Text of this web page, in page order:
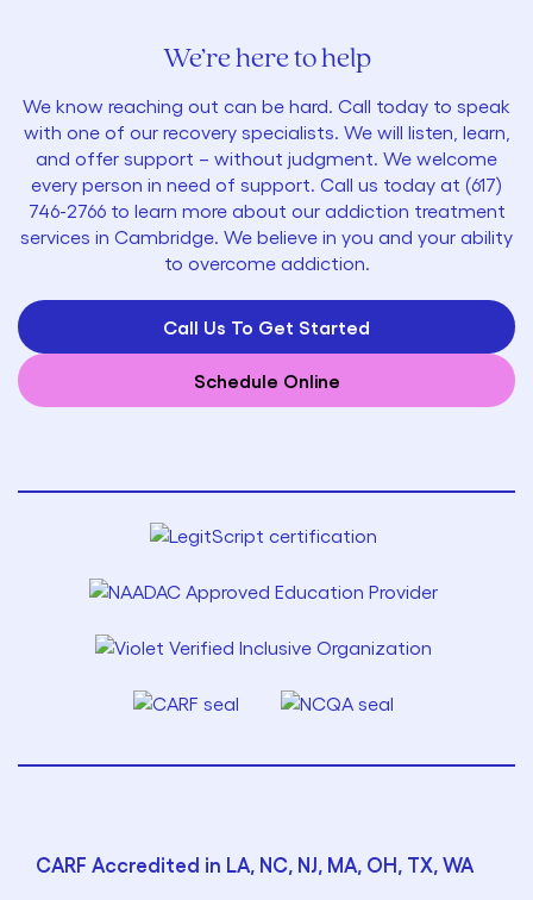
We’re here to help
We know reaching out can be hard. Call today to speak
with one of our recovery specialists. We will listen, learn,
and offer support – without judgment. We welcome
every person in need of support. Call us today at (617)
746-2766to learn more about our addiction treatment
services in Cambridge. We believe in you and your ability
to overcome addiction.
Call Us To Get Started
Schedule Online
CARF Accredited in LA, NC, NJ, MA, OH, TX, WA